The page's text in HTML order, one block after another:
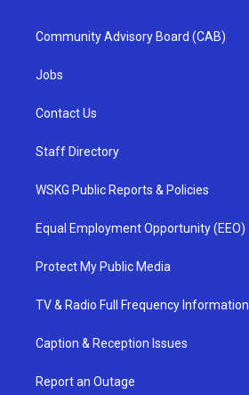
Community Advisory Board (CAB)
Jobs
Contact Us
Staff Directory
WSKG Public Reports & Policies
Equal Employment Opportunity (EEO)
Protect My Public Media
TV & Radio Full Frequency Information
Caption & Reception Issues
Report an Outage